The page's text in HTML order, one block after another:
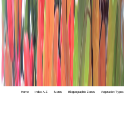
Home Index A-Z States Biogeographic Zones Vegetation Types